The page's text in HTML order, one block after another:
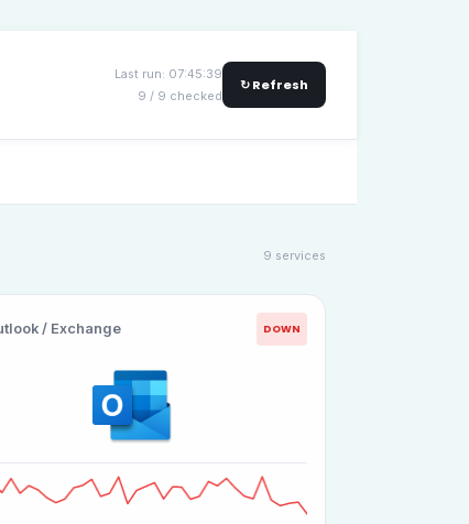
Last run: 07:45:39
9 / 9 checked
↻ Refresh
9 services
/ Exchange DOWN